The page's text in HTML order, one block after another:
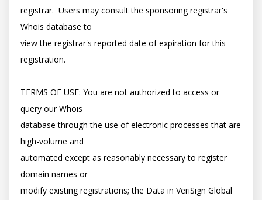
registrar.  Users may consult the sponsoring registrar's
Whois database to
view the registrar's reported date of expiration for this
registration.
TERMS OF USE: You are not authorized to access or
query our Whois
database through the use of electronic processes that are
high-volume and
automated except as reasonably necessary to register
domain names or
modify existing registrations; the Data in VeriSign Global